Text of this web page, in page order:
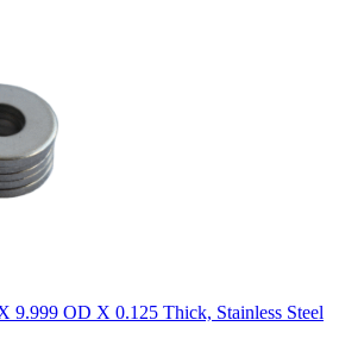
9.999 OD X 0.125 Thick, Stainless Steel